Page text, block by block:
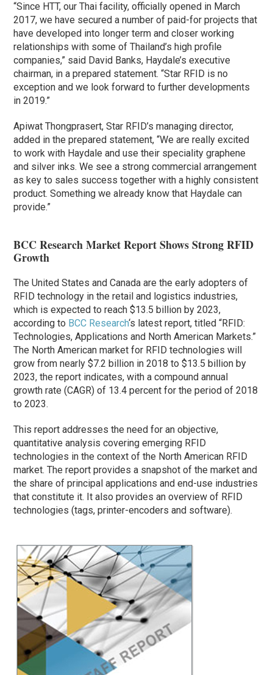
“Since HTT, our Thai facility, officially opened in March
2017, we have secured a number of paid-for projects that
have developed into longer term and closer working
relationships with some of Thailand’s high profile
companies,” said David Banks, Haydale’s executive
chairman, in a prepared statement. “Star RFID is no
exception and we look forward to further developments
in 2019.”
Apiwat Thongprasert, Star RFID’s managing director,
added in the prepared statement, “We are really excited
to work with Haydale and use their speciality graphene
and silver inks. We see a strong commercial arrangement
as key to sales success together with a highly consistent
product. Something we already know that Haydale can
provide.”
BCC Research Market Report Shows Strong RFID
Growth
The United States and Canada are the early adopters of
RFID technology in the retail and logistics industries,
which is expected to reach $13.5 billion by 2023,
according to BCC Research‘s latest report, titled “RFID:
Technologies, Applications and North American Markets.”
The North American market for RFID technologies will
grow from nearly $7.2 billion in 2018 to $13.5 billion by
2023, the report indicates, with a compound annual
growth rate (CAGR) of 13.4 percent for the period of 2018
to 2023.
This report addresses the need for an objective,
quantitative analysis covering emerging RFID
technologies in the context of the North American RFID
market. The report provides a snapshot of the market and
the share of principal applications and end-use industries
that constitute it. It also provides an overview of RFID
technologies (tags, printer-encoders and software).